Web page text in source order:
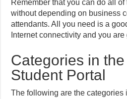
Remember that you can do all
without depending on business
attendants. All you need is a
Internet connectivity and you are
Categories in
Student Portal
The following are the categories